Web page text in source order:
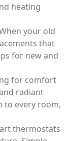
heating
your old
that
for new and
for comfort
radiant
to every room,
thermostats